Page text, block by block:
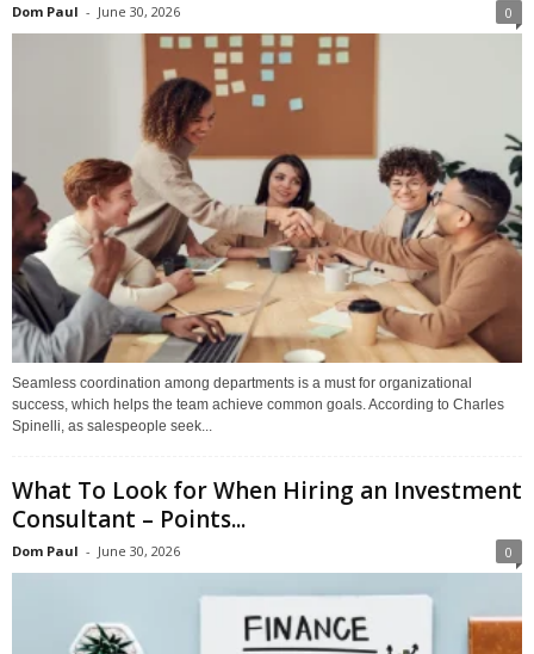
Dom Paul - June 30, 2026 0
Seamless coordination among departments is a must for organizational
success, which helps the team achieve common goals. According to Charles
Spinelli, as salespeople seek...
What To Look for When Hiring an Investment
Consultant – Points...
Dom Paul - June 30, 2026 0